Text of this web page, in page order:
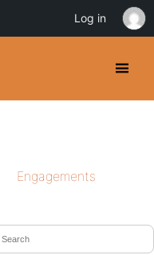
Engagements
Log in